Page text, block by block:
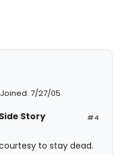
Joined: 7/27/05
#4
Story
to stay dead.